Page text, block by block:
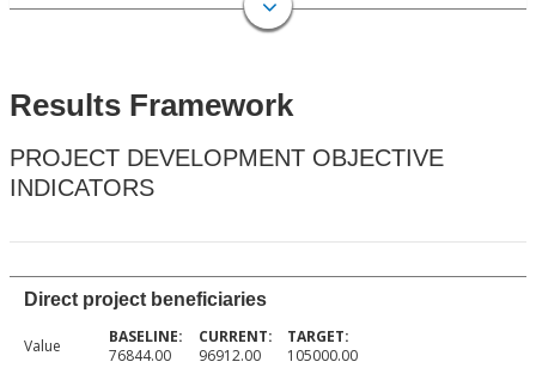
Results Framework
PROJECT DEVELOPMENT OBJECTIVE
INDICATORS
Direct project beneficiaries
Value 76844.00 96912.00 105000.00